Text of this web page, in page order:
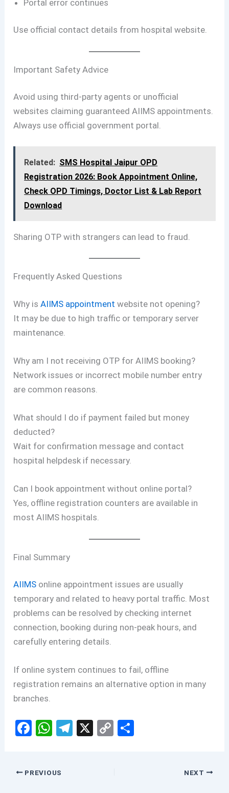
Portal error continues
Use official contact details from hospital website.
Important Safety Advice
Avoid using third-party agents or unofficial
websites claiming guaranteed AIIMS appointments.
Always use official government portal.
Related: SMS Hospital Jaipur OPD
Registration 2026: Book Appointment Online,
Check OPD Timings, Doctor List & Lab Report
Download
Sharing OTP with strangers can lead to fraud.
Frequently Asked Questions
Why isAIIMS appointment website not opening?
It may be due to high traffic or temporary server
maintenance.
Why am I not receiving OTP for AIIMS booking?
Network issues or incorrect mobile number entry
are common reasons.
What should I do if payment failed but money
deducted?
Wait for confirmation message and contact
hospital helpdesk if necessary.
Can I book appointment without online portal?
Yes, offline registration counters are available in
most AIIMS hospitals.
Final Summary
AIIMS online appointment issues are usually
temporary and related to heavy portal traffic. Most
problems can be resolved by checking internet
connection, booking during non-peak hours, and
carefully entering details.
If online system continues to fail, offline
registration remains an alternative option in many
branches.
F
b
W
s
T
X
C
PREVIOUS NEXT